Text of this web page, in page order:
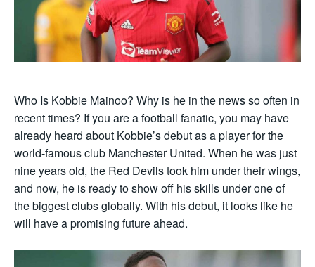
Who Is Kobbie Mainoo? Why is he in the news so often in
recent times? If you are a football fanatic, you may have
already heard about Kobbie’s debut as a player for the
world-famous club Manchester United. When he was just
nine years old, the Red Devils took him under their wings,
and now, he is ready to show off his skills under one of
the biggest clubs globally. With his debut, it looks like he
will have a promising future ahead.